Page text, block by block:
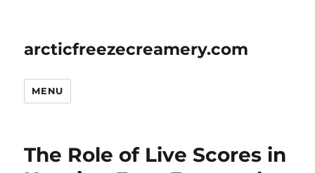
arcticfreezecreamery.com
MENU
The Role of Live Scores in